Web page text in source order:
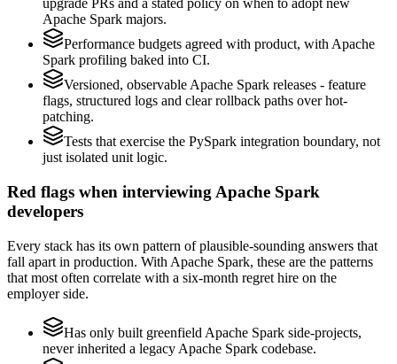
upgrade PRs and a stated policy on when to adopt new
Apache Spark majors.
Performance budgets agreed with product, with Apache
Spark profiling baked into CI.
Versioned, observable Apache Spark releases - feature
flags, structured logs and clear rollback paths over hot-
patching.
Tests that exercise the PySpark integration boundary, not
just isolated unit logic.
Red flags when interviewing Apache Spark
developers
Every stack has its own pattern of plausible-sounding answers that
fall apart in production. With Apache Spark, these are the patterns
that most often correlate with a six-month regret hire on the
employer side.
Has only built greenfield Apache Spark side-projects,
never inherited a legacy Apache Spark codebase.